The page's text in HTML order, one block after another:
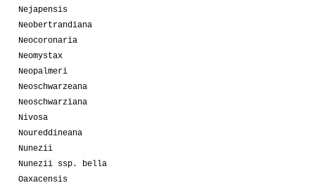
Nejapensis
Neobertrandiana
Neocoronaria
Neomystax
Neopalmeri
Neoschwarzeana
Neoschwarziana
Nivosa
Noureddineana
Nunezii
Nunezii ssp. bella
Oaxacensis